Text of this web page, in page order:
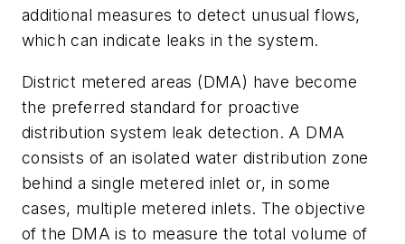
additional measures to detect unusual flows,
which can indicate leaks in the system.
District metered areas (DMA) have become
the preferred standard for proactive
distribution system leak detection. A DMA
consists of an isolated water distribution zone
behind a single metered inlet or, in some
cases, multiple metered inlets. The objective
of the DMA is to measure the total volume of